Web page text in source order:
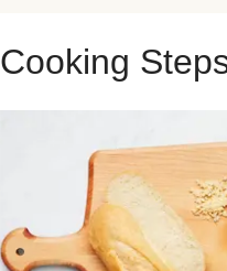
Cooking